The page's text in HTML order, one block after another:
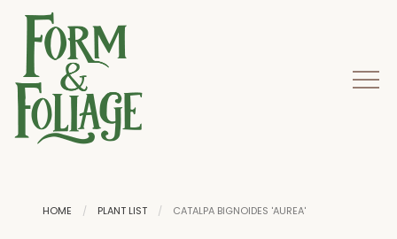
HOME PLANT LIST CATALPA BIGNOIDES 'AUREA'